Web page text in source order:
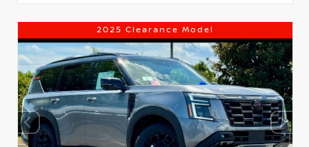
2025 Clearance Model